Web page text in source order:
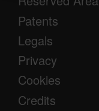
Patents
Legals
Privacy
Cookies
Credits